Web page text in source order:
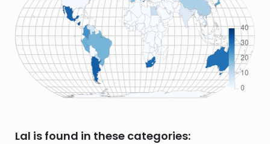
Lal is found in these categories: